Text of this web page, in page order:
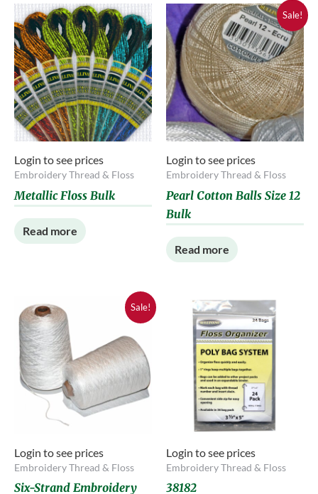
Login to see prices
Embroidery Thread & Floss
Metallic Floss Bulk
Read more
Sale!
Login to see prices
Embroidery Thread & Floss
Pearl Cotton Balls Size 12
Bulk
Read more
Sale!
Login to see prices
Embroidery Thread & Floss
Six-Strand Embroidery
Login to see prices
Embroidery Thread & Floss
38182